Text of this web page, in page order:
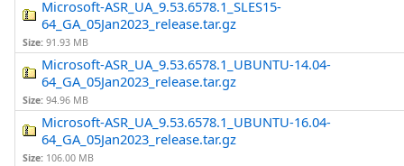
Microsoft-ASR_UA_9.53.6578.1_SLES15-
64_GA_05Jan2023_release.tar.gz
Size: 91.93 MB
Microsoft-ASR_UA_9.53.6578.1_UBUNTU-14.04-
64_GA_05Jan2023_release.tar.gz
Size: 94.96 MB
Microsoft-ASR_UA_9.53.6578.1_UBUNTU-16.04-
64_GA_05Jan2023_release.tar.gz
Size: 106.00 MB